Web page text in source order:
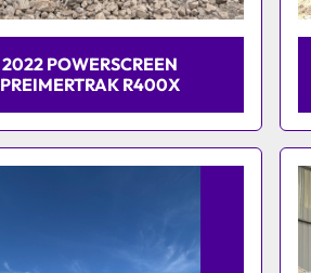
2022 POWERSCREEN
PREIMERTRAK R400X